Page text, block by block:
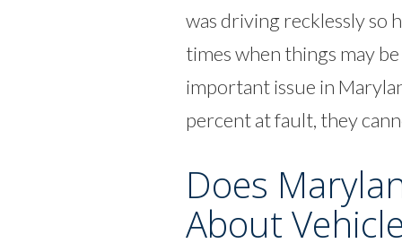
was driving recklessly so
times when things may
important issue in
percent at fault, they
Does
About